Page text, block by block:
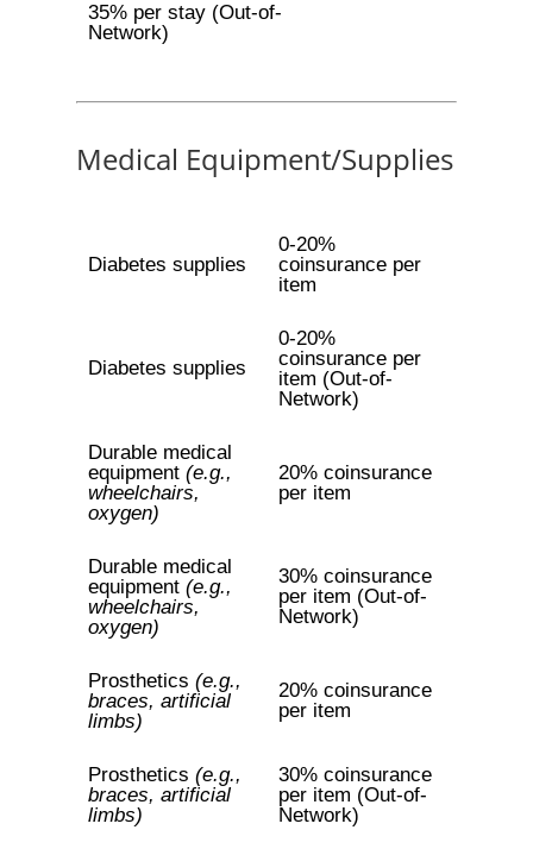
35% per stay (Out-of-
Network)
Medical Equipment/Supplies
Diabetes supplies
0-20%
coinsurance per
item
Diabetes supplies
0-20%
coinsurance per
item (Out-of-
Network)
Durable medical
equipment (e.g.,
wheelchairs,
oxygen)
20% coinsurance
per item
Durable medical
equipment (e.g.,
wheelchairs,
oxygen)
30% coinsurance
per item (Out-of-
Network)
Prosthetics (e.g.,
braces, artificial
limbs)
20% coinsurance
per item
Prosthetics (e.g.,
braces, artificial
limbs)
30% coinsurance
per item (Out-of-
Network)